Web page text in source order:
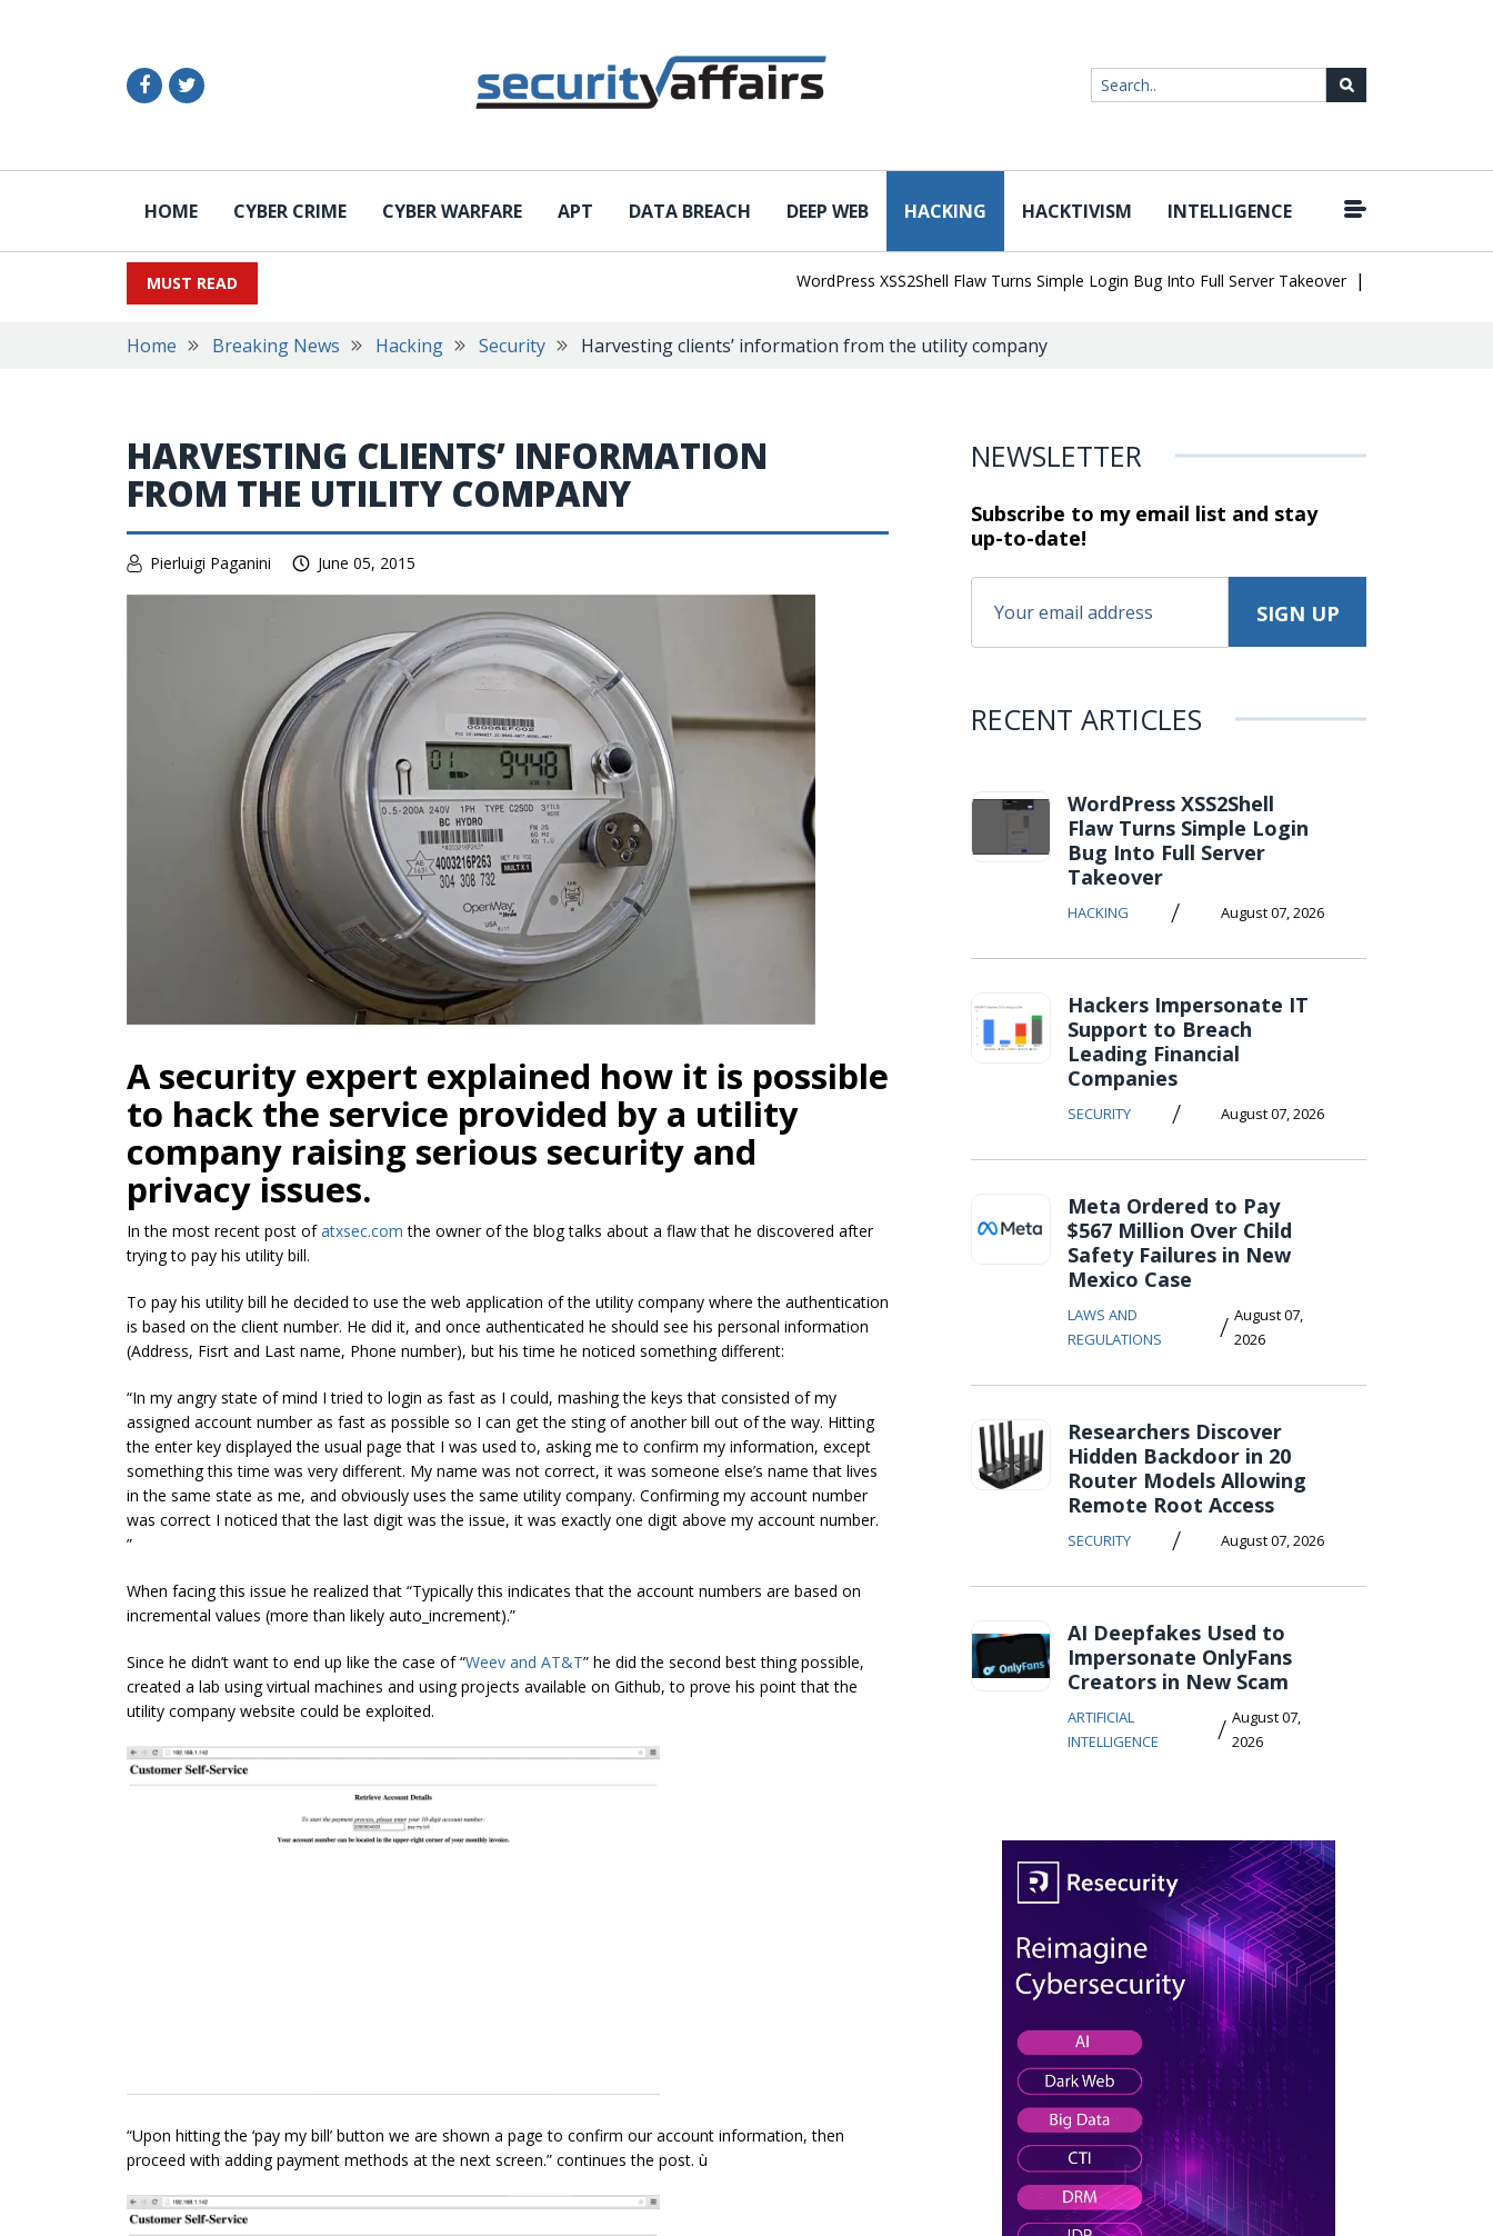
HOME CYBER CRIME CYBER WARFARE APT DATA BREACH DEEP WEB HACKING HACKTIVISM INTELLIGENCE
MUST READ WordPress XSS2Shell Flaw Turns Simple Login Bug Into Full Server Takeover | Hackers
Home Breaking News Hacking Security Harvesting clients’ information from the utility company
HARVESTING CLIENTS’ INFORMATION
FROM THE UTILITY COMPANY
Pierluigi Paganini June 05, 2015
A security expert explained how it is possible
to hack the service provided by a utility
company raising serious security and
privacy issues.
In the most recent post ofatxsec.com the owner of the blog talks about a flaw that he discovered after
trying to pay his utility bill.
To pay his utility bill he decided to use the web application of the utility company where the authentication
is based on the client number. He did it, and once authenticated he should see his personal information
(Address, Fisrt and Last name, Phone number), but his time he noticed something different:
“In my angry state of mind I tried to login as fast as I could, mashing the keys that consisted of my
assigned account number as fast as possible so I can get the sting of another bill out of the way. Hitting
the enter key displayed the usual page that I was used to, asking me to confirm my information, except
something this time was very different. My name was not correct, it was someone else’s name that lives
in the same state as me, and obviously uses the same utility company. Confirming my account number
was correct I noticed that the last digit was the issue, it was exactly one digit above my account number.
”
When facing this issue he realized that “Typically this indicates that the account numbers are based on
incremental values (more than likely auto_increment).”
Since he didn’t want to end up like the case of “Weev and AT&T” he did the second best thing possible,
created a lab using virtual machines and using projects available on Github, to prove his point that the
utility company website could be exploited.
“Upon hitting the ‘pay my bill’ button we are shown a page to confirm our account information, then
proceed with adding payment methods at the next screen.” continues the post. ù
NEWSLETTER
Subscribe to my email list and stay
up-to-date!
RECENT ARTICLES
WordPress XSS2Shell
Flaw Turns Simple Login
Bug Into Full Server
Takeover
HACKING / August 07, 2026
Hackers Impersonate IT
Support to Breach
Leading Financial
Companies
SECURITY / August 07, 2026
Meta Ordered to Pay
$567 Million Over Child
Safety Failures in New
Mexico Case
LAWS AND
REGULATIONS
/ August 07,
2026
Researchers Discover
Hidden Backdoor in 20
Router Models Allowing
Remote Root Access
SECURITY / August 07, 2026
AI Deepfakes Used to
Impersonate OnlyFans
Creators in New Scam
ARTIFICIAL
INTELLIGENCE
/ August 07,
2026